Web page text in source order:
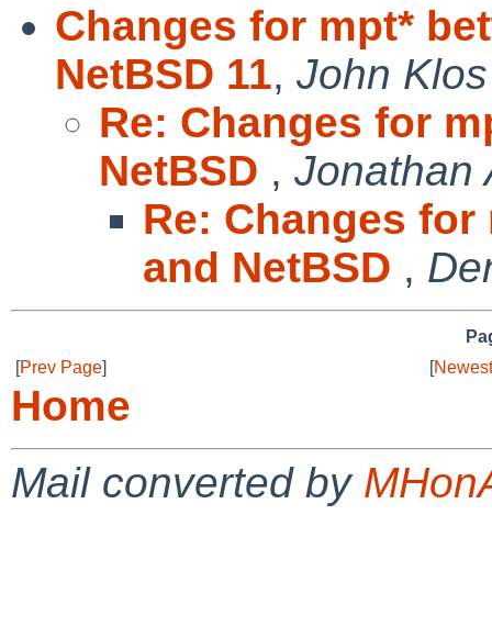
Changes for mpt*
NetBSD 11, John Klos
Re: Changes for
NetBSD , Jonathan
Re: Changes for
and NetBSD ,
[Prev Page] [
Home
Mail converted by